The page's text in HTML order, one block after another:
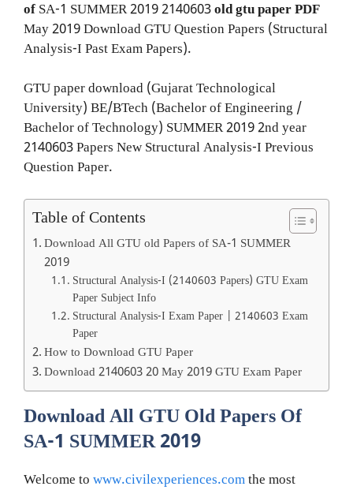
of SA-1 SUMMER 20192140603old gtu paperPDF
May 2019 Download GTU Question Papers (Structural
Analysis-I Past Exam Papers).
GTU paper download (Gujarat Technological
University) BE/BTech (Bachelor of Engineering /
Bachelor of Technology) SUMMER 2019 2nd year
2140603 Papers New Structural Analysis-I Previous
Question Paper.
Table of Contents
Download All GTU old Papers of SA-1 SUMMER
2019
Structural Analysis-I (2140603 Papers) GTU Exam
Paper Subject Info
Structural Analysis-I Exam Paper | 2140603 Exam
Paper
How to Download GTU Paper
Download 2140603 20 May 2019 GTU Exam Paper
Download All GTU Old Papers Of
SA-1 SUMMER 2019
Welcome to www.civilexperiences.comthe most